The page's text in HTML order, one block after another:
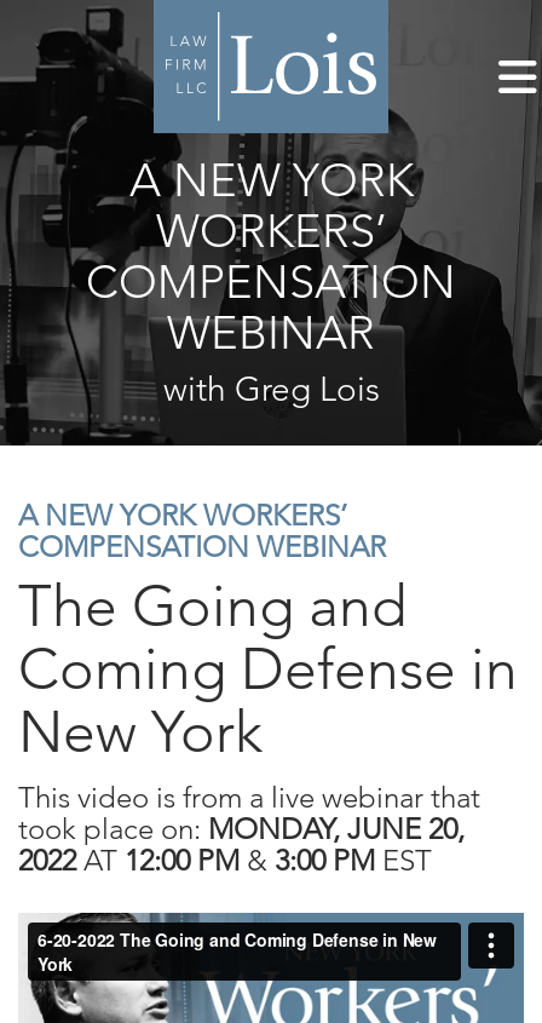
A NEW YORK
WORKERS’
COMPENSATION
WEBINAR
with Greg Lois
A NEW YORK WORKERS’
COMPENSATION WEBINAR
The Going and
Coming Defense in
New York
This video is from a live webinar that
took place on: MONDAY, JUNE 20,
2022AT 12:00 PM & 3:00 PM EST